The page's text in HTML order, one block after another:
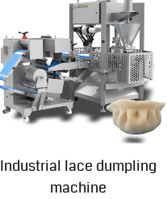
Industrial lace dumpling
machine